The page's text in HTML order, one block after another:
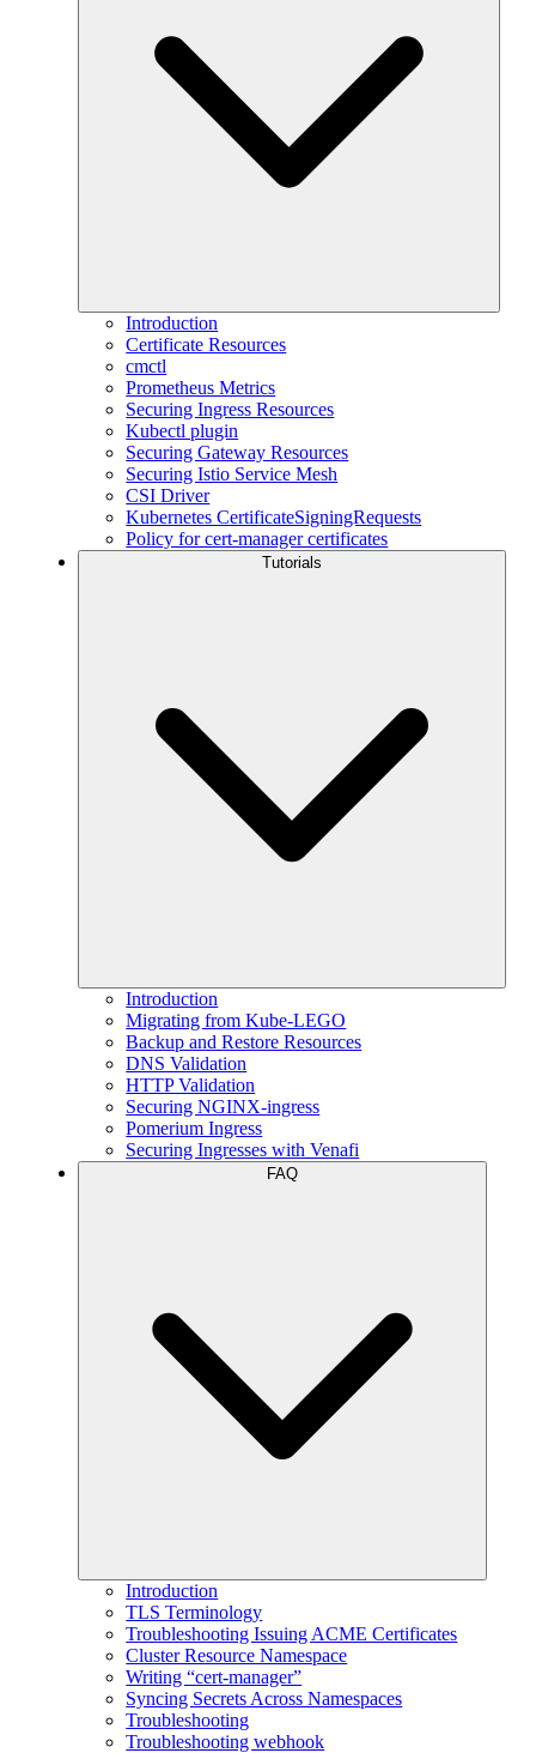
Introduction
Certificate Resources
cmctl
Prometheus Metrics
Securing Ingress Resources
Kubectl plugin
Securing Gateway Resources
Securing Istio Service Mesh
CSI Driver
Kubernetes CertificateSigningRequests
Policy for cert-manager certificates
Tutorials
Introduction
Migrating from Kube-LEGO
Backup and Restore Resources
DNS Validation
HTTP Validation
Securing NGINX-ingress
Pomerium Ingress
Securing Ingresses with Venafi
FAQ
Introduction
TLS Terminology
Troubleshooting Issuing ACME Certificates
Cluster Resource Namespace
Writing “cert-manager”
Syncing Secrets Across Namespaces
Troubleshooting
Troubleshooting webhook